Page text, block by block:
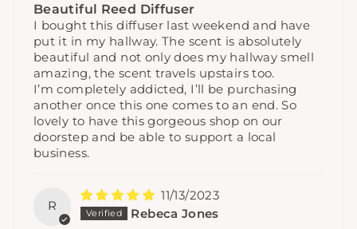
Beautiful Reed Diffuser
I bought this diffuser last weekend and have
put it in my hallway. The scent is absolutely
beautiful and not only does my hallway smell
amazing, the scent travels upstairs too.
I’m completely addicted, I’ll be purchasing
another once this one comes to an end. So
lovely to have this gorgeous shop on our
doorstep and be able to support a local
business.
R
11/13/2023
Rebeca Jones